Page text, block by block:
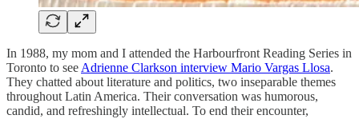
In 1988, my mom and I attended the Harbourfront Reading Series in
Toronto to see Adrienne Clarkson interview Mario Vargas Llosa.
They chatted about literature and politics, two inseparable themes
throughout Latin America. Their conversation was humorous,
candid, and refreshingly intellectual. To end their encounter,